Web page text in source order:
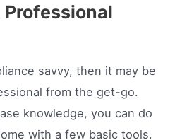
Professional
savvy, then it may be
from the get-go.
knowledge, you can do
with a few basic tools.